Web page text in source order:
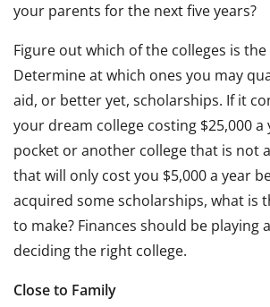
your parents for the next five years?
Figure out which of the colleges is
Determine at which ones you may
aid, or better yet, scholarships. If it
your dream college costing $25,000
pocket or another college that is not
that will only cost you $5,000 a year
acquired some scholarships, what is
to make? Finances should be playing
deciding the right college.
Close to Family